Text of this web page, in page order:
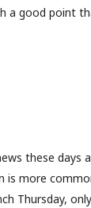
good point
these days
more
Thursday,